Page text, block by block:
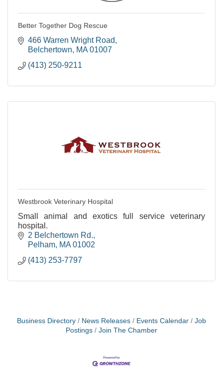
Better Together Dog Rescue
466 Warren Wright Road
Belchertown
MA 01007
(413) 250-9211
Westbrook Veterinary Hospital
Small animal and exotics full service veterinary
hospital.
2 Belchertown Rd.
Pelham MA 01002
(413) 253-7797
Business Directory News Releases Events Calendar
Job
Postings
Join The Chamber